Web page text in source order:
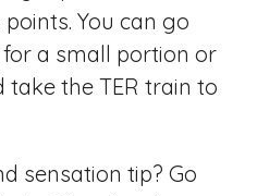
You can go
a small portion or
the TER train to
sensation tip? Go